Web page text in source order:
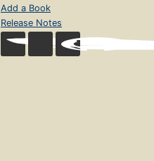
Add a Book
Release Notes